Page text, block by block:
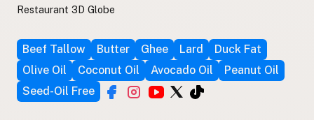
Restaurant 3D Globe
Beef Tallow Butter Ghee Lard
Duck Fat
Olive Oil
Coconut Oil Avocado Oil
Peanut Oil
Seed-Oil Free